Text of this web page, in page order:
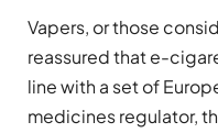
Vapers, or those
reassured that e-
line with a set of
medicines regulator,